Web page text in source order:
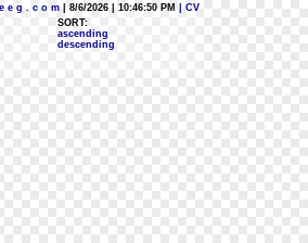
e g . c o m | 8/6/2026 | 10:46:50 PM
| CV
SORT:
ascending
descending